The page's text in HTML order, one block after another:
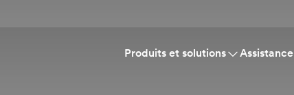
Produits et solutions Assistance